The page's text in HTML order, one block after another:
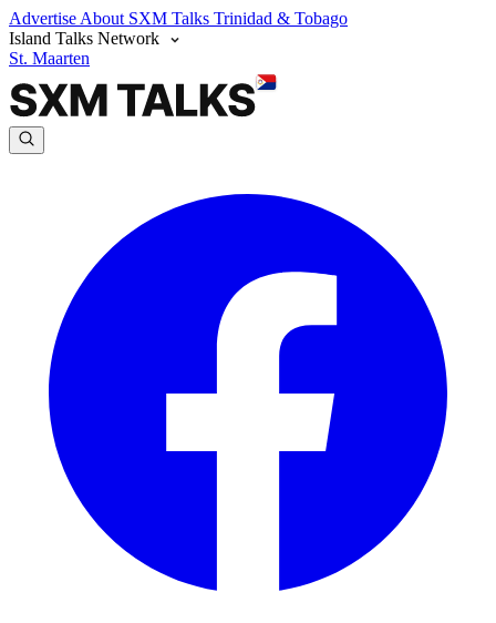
Advertise About SXM Talks Trinidad & Tobago
Island Talks Network
St. Maarten